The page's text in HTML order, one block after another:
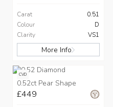
Carat
0.51
Colour
D
Clarity
VS1
More Info
CVD
0.52ct Pear Shape
£449